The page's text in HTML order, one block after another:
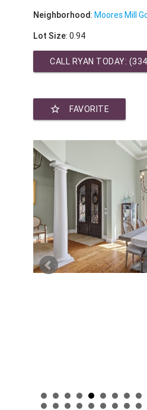
Neighborhood:Moores Mill
Lot Size: 0.94
CALL RYAN TODAY:
star_border FAVORITE